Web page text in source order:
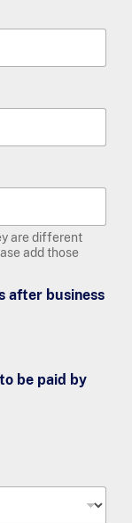
are different
add those
after business
be paid by